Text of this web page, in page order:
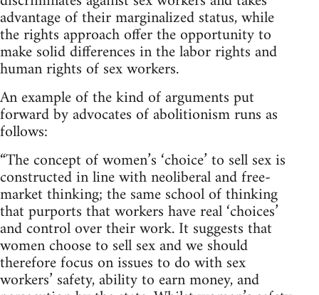
advantage of their marginalized status, while
the rights approach offer the opportunity to
make solid differences in the labor rights and
human rights of sex workers.
An example of the kind of arguments put
forward by advocates of abolitionism runs as
follows:
“The concept of women’s ‘choice’ to sell sex is
constructed in line with neoliberal and free-
market thinking; the same school of thinking
that purports that workers have real ‘choices’
and control over their work. It suggests that
women choose to sell sex and we should
therefore focus on issues to do with sex
workers’ safety, ability to earn money, and